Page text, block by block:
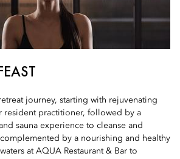
journey, starting with rejuvenating
resident practitioner, followed by a
sauna experience to cleanse and
by a nourishing and healthy
at AQUA Restaurant & Bar to